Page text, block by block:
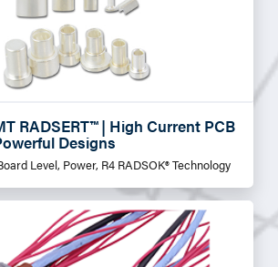
RADSERT™ | High Current PCB
Designs
Level, Power, R4 RADSOK® Technology